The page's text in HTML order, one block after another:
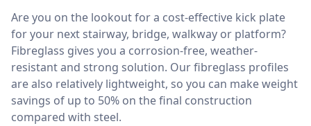
Are you on the lookout for a cost-effective kick plate
for your next stairway, bridge, walkway or platform?
Fibreglass gives you a corrosion-free, weather-
resistant and strong solution. Our fibreglass profiles
are also relatively lightweight, so you can make weight
savings of up to 50% on the final construction
compared with steel.